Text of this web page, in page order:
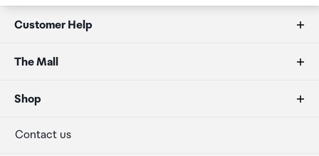
Customer Help
FAQs
Duty free allowances
Secure payment
The Mall
About us
Our retailers
Shop
Terminal offers
Contact us